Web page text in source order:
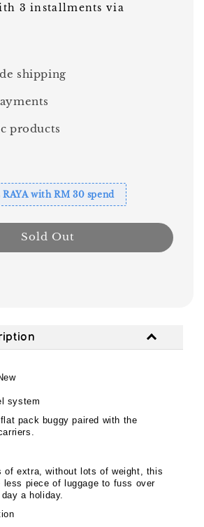
price
3 installments via
shipping
products
with RM 30 spend
Sold Out
system
pack buggy paired with the
of extra, without lots of weight, this
less piece of luggage to fuss over
a holiday.